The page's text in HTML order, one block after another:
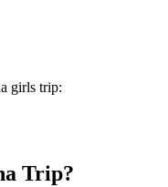
girls trip:
Trip?